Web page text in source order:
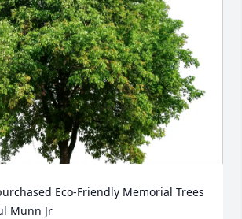
Eco-Friendly Memorial Trees
Munn Jr